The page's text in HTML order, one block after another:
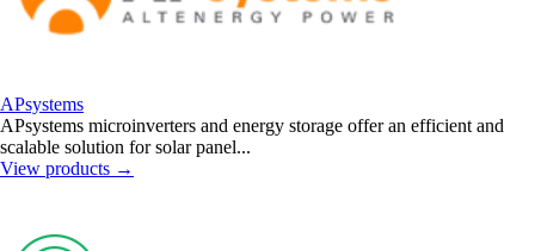
APsystems
APsystems microinverters and energy storage offer an efficient and
scalable solution for solar panel...
View products →